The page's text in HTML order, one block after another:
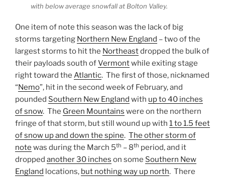
with below average snowfall at Bolton Valley.
One item of note this season was the lack of big
storms targeting Northern New England – two of the
largest storms to hit the Northeastdropped the bulk of
their payloads south ofVermontwhile exiting stage
right toward the Atlantic. The first of those, nicknamed
“Nemo”, hit in the second week of February, and
pounded Southern New England with up to 40 inches
of snow. The Green Mountains were on the northern
fringe of that storm, but still wound up with 1 to 1.5 feet
of snow up and down the spine. The other storm of
note was during the March 5th – 8th period, and it
dropped another 30 inches on some Southern New
England locations, but nothing way up north. There